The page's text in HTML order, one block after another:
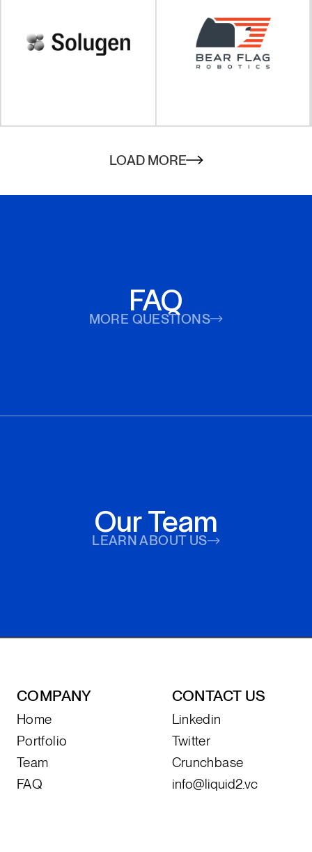
VISIT SITE
LOAD MORE
FAQ
MORE QUESTIONS
Our Team
LEARN ABOUT US
COMPANY CONTACT US
Home
Portfolio
Team
FAQ
Linkedin
Twitter
Crunchbase
info@liquid2.vc